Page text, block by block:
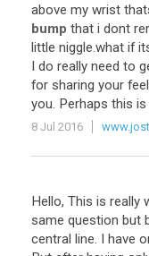
above my wrist
bump that i dont
little niggle.what if
I do really need to
for sharing your
you. Perhaps this is
8 Jul 2016
Hello, This is really
same question but
central line. I have